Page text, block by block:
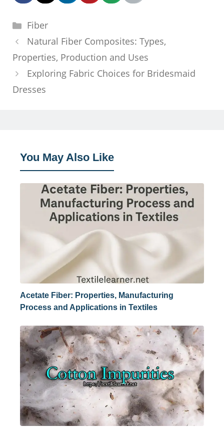
Categories
Fiber
Natural Fiber Composites: Types,
Properties, Production and Uses
Exploring Fabric Choices for Bridesmaid
Dresses
You May Also Like
Acetate Fiber: Properties, Manufacturing
Process and Applications in Textiles